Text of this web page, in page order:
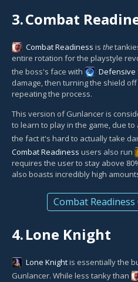
3.Combat
Combat Readiness is the
entire rotation for the playstyle
the boss's face with
Defensive
damage, then turning the shield
repeating the process.
This version of Gunlancer is
to learn to play in the game, due
the fact it's hard to actually take
Combat Readiness users also run
requires the user to stay above
also boasts incredibly high
Combat
4.Lone Knight
Lone Knightis essentially the
Gunlancer. While less tanky than